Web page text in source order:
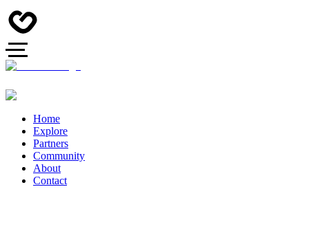
Home
Explore
Partners
Community
About
Contact